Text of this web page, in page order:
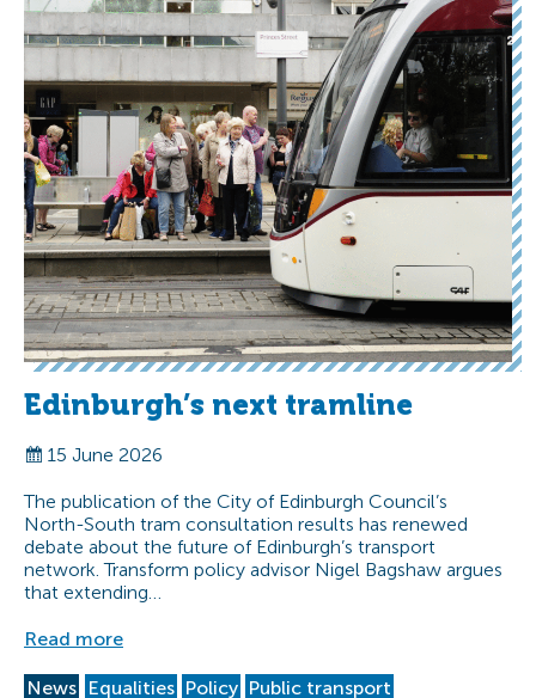
Edinburgh’s next tramline
15 June 2026
The publication of the City of Edinburgh Council’s
North-South tram consultation results has renewed
debate about the future of Edinburgh’s transport
network. Transform policy advisor Nigel Bagshaw argues
that extending…
Read more
News Equalities Policy Public transport